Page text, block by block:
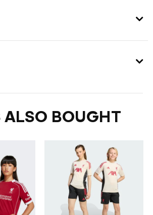
ALSO BOUGHT